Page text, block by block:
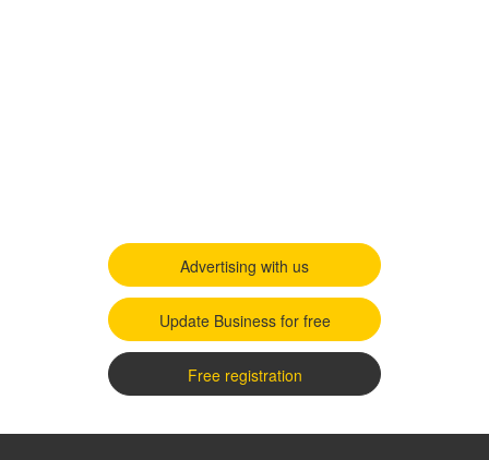
Advertising with us
Update Business for free
Free registration